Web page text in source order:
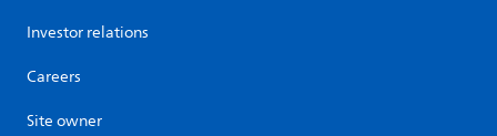
Investor relations
Careers
Site owner